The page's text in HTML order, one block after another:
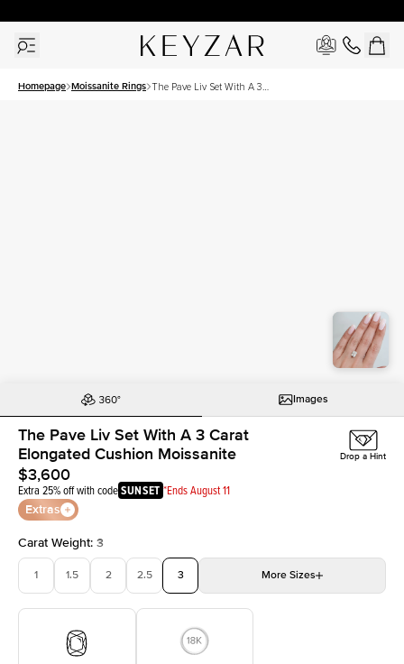
Homepage Moissanite Rings The Pave Liv Set With A 3
Images
The Pave Liv Set With A 3 Carat
Elongated Cushion Moissanite
$3,600
Extra 25% off with codeSUNSET *Ends August 11
Extras
Drop a Hint
Carat Weight: 3
1 1.5 2 2.5 3 More Sizes